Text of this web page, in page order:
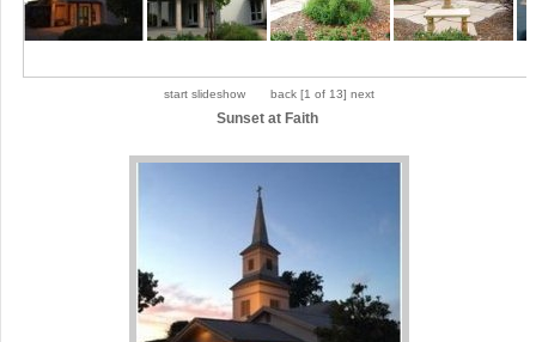
start slideshow back [1 of 13] next
Sunset at Faith